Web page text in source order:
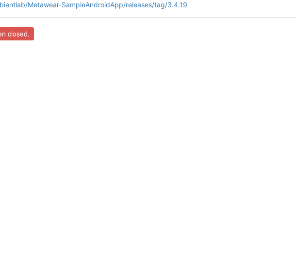
Metawear-SampleAndroidApp/releases/tag/3.4.19
closed.